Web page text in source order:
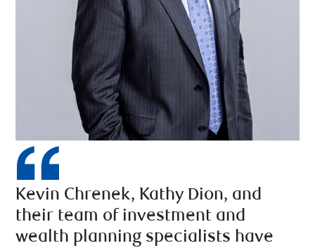
Kevin Chrenek, Kathy Dion, and
their team of investment and
wealth planning specialists have